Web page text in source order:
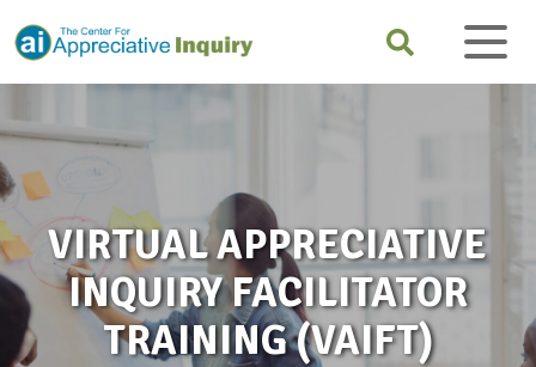
VIRTUAL APPRECIATIVE
INQUIRY FACILITATOR
TRAINING (VAIFT)